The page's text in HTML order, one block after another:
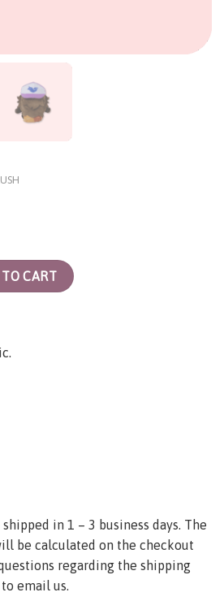
CART
in 1 – 3 business days. The
be calculated on the checkout
regarding the shipping
email us.